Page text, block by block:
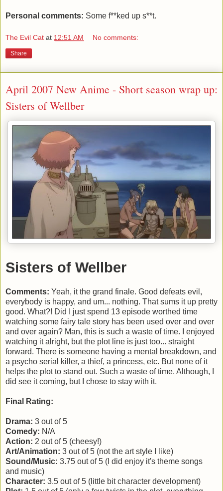
Personal comments: Some f**ked up s**t.
The Evil Cat at 12:51 AM No comments:
Share
April 2007 New Anime - Short season wrap up:
Sisters of Wellber
Sisters of Wellber
Comments: Yeah, it the grand finale. Good defeats evil,
everybody is happy, and um... nothing. That sums it up pretty
good. What?! Did I just spend 13 episode worthed time
watching some fairy tale story has been used over and over
and over again? Man, this is such a waste of time. I enjoyed
watching it alright, but the plot line is just too... straight
forward. There is someone having a mental breakdown, and
a psycho serial killer, a thief, a princess, etc. But none of it
helps the plot to stand out. Such a waste of time. Although, I
did see it coming, but I chose to stay with it.
Final Rating:
Drama: 3 out of 5
Comedy: N/A
Action: 2 out of 5 (cheesy!)
Art/Animation: 3 out of 5 (not the art style I like)
Sound/Music: 3.75 out of 5 (I did enjoy it's theme songs
and music)
Character: 3.5 out of 5 (little bit character development)